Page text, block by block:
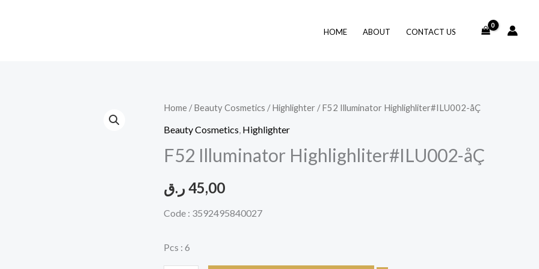
HOME ABOUT CONTACT US
Home /Beauty Cosmetics /Highlighter / F52 Illuminator Highlighliter#ILU002-åÇ
Beauty Cosmetics Highlighter
F52 Illuminator Highlighliter#ILU002-åÇ
45,00ر.ق
Code : 3592495840027
Pcs : 6
F52
Illuminator
åÇ